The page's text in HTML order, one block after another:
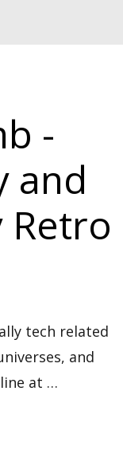
-
and
tech related
and
at